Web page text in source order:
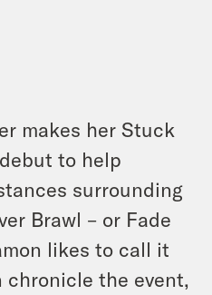
makes her Stuck
to help
surrounding
Brawl – or Fade
likes to call it
chronicle the event,